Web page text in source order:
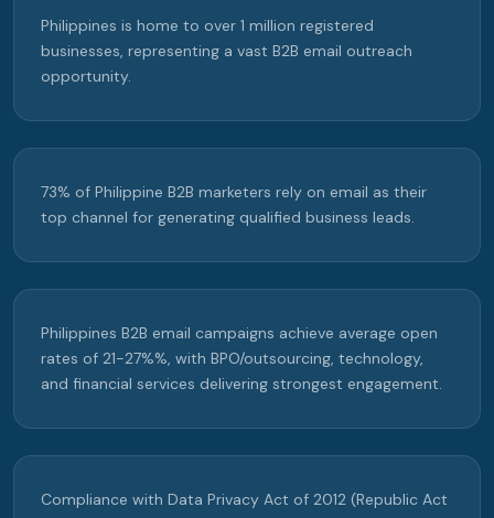
Philippines is home to over 1 million registered
businesses, representing a vast B2B email outreach
opportunity.
73% of Philippine B2B marketers rely on email as their
top channel for generating qualified business leads.
Philippines B2B email campaigns achieve average open
rates of 21-27%%, with BPO/outsourcing, technology,
and financial services delivering strongest engagement.
Compliance with Data Privacy Act of 2012 (Republic Act